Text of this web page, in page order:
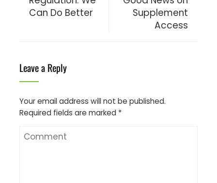
Can Do Better
Supplement
Access
Leave a Reply
Your email address will not be published.
Required fields are marked *